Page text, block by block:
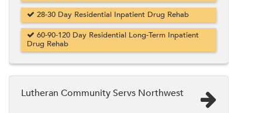
28-30 Day Residential Inpatient Drug Rehab
60-90-120 Day Residential Long-Term Inpatient
Drug Rehab
Lutheran Community Servs Northwest